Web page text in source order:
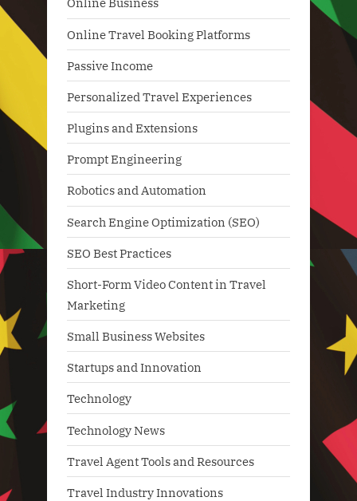
Online Travel Booking Platforms
Passive Income
Personalized Travel Experiences
Plugins and Extensions
Prompt Engineering
Robotics and Automation
Search Engine Optimization (SEO)
SEO Best Practices
Short-Form Video Content in Travel
Marketing
Small Business Websites
Startups and Innovation
Technology
Technology News
Travel Agent Tools and Resources
Travel Industry Innovations